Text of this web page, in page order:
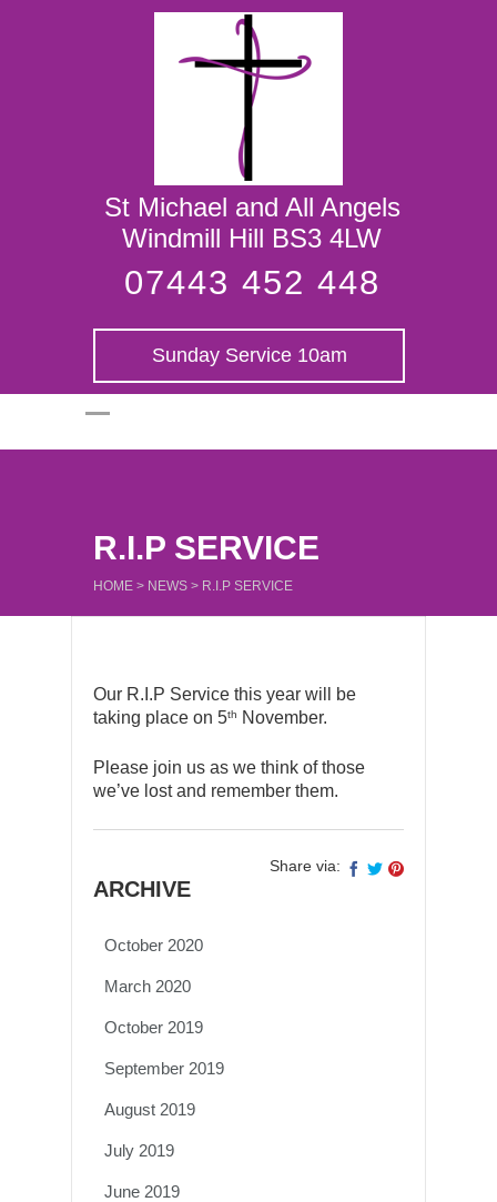
St Michael and
All Angels
St Michael and All Angels
Windmill Hill BS3 4LW
07443 452 448
Sunday Service 10am
R.I.P SERVICE
HOME > NEWS > R.I.P SERVICE
Our R.I.P Service this year will be
taking place on 5th November.
Please join us as we think of those
we’ve lost and remember them.
Share via:
ARCHIVE
October 2020
March 2020
October 2019
September 2019
August 2019
July 2019
June 2019